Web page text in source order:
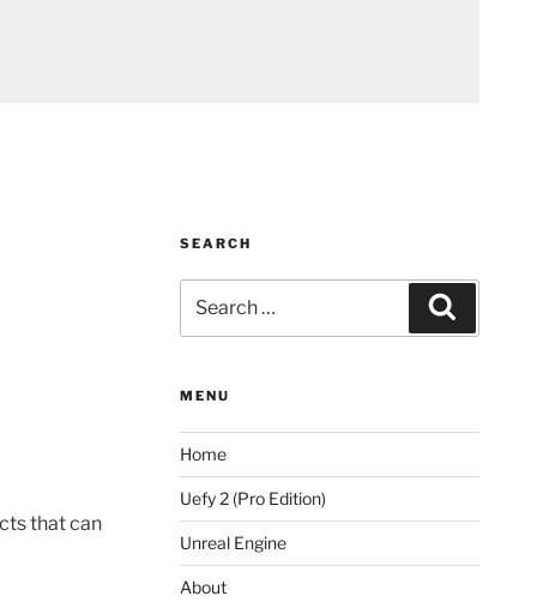
that can
SEARCH
for:
MENU
Home
Uefy 2 (Pro Edition)
Unreal Engine
About